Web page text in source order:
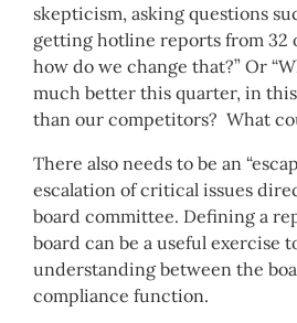
skepticism, asking questions
getting hotline reports from 32
how do we change that?” Or
much better this quarter, in
than our competitors? What
There also needs to be an
escalation of critical issues
board committee. Defining a
board can be a useful exercise
understanding between the
compliance function.